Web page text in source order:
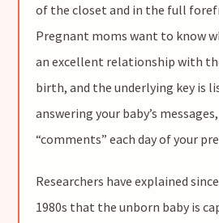
of the closet and in the full
Pregnant moms want to know
an excellent relationship with
birth, and the underlying key is
answering your baby’s
“comments” each day of your
Researchers have explained
1980s that the unborn baby is